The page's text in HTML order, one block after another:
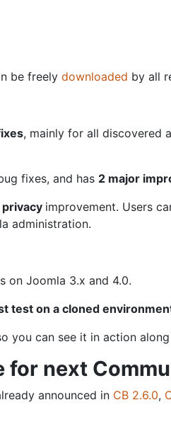
be freely downloaded by all
, mainly for all discovered
fixes, and has 2 major
privacy improvement. Users
administration.
on Joomla 3.x and 4.0.
test on a cloned
you can see it in action
for next
announced in CB 2.6.0,